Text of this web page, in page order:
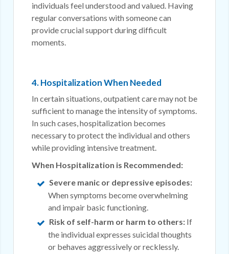
individuals feel understood and valued. Having
regular conversations with someone can
provide crucial support during difficult
moments.
4. Hospitalization When Needed
In certain situations, outpatient care may not be
sufficient to manage the intensity of symptoms.
In such cases, hospitalization becomes
necessary to protect the individual and others
while providing intensive treatment.
When Hospitalization is Recommended:
Severe manic or depressive episodes:
When symptoms become overwhelming
and impair basic functioning.
Risk of self-harm or harm to others: If
the individual expresses suicidal thoughts
or behaves aggressively or recklessly.